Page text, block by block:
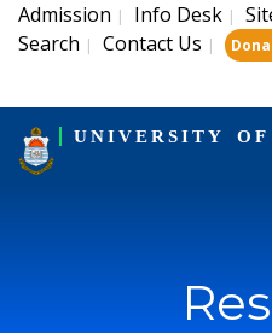
Admission | Info Desk |
Search | Contact Us |
UNIVERSITY